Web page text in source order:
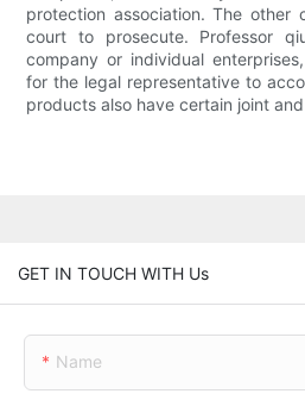
protection association. The other
court to prosecute. Professor
company or individual
for the legal representative to
products also have certain joint
GET IN TOUCH WITH Us
Name